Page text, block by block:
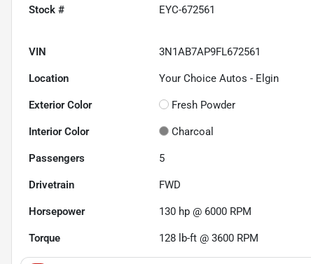
Stock # EYC-672561
VIN 3N1AB7AP9FL672561
Location Your Choice Autos - Elgin
Exterior Color Fresh Powder
Interior Color Charcoal
Passengers 5
Drivetrain FWD
Horsepower 130 hp @ 6000 RPM
Torque 128 lb-ft @ 3600 RPM